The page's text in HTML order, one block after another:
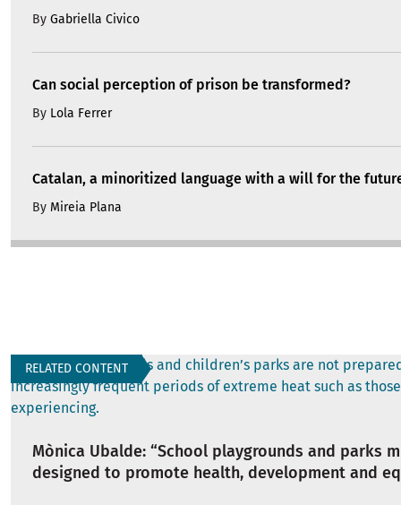
By Gabriella Civico
Can social perception of prison be transformed?
By Lola Ferrer
Catalan, a minoritized language with a will for the
By Mireia Plana
RELATED CONTENT
Mònica Ubalde: “School playgrounds and parks
designed to promote health, development and